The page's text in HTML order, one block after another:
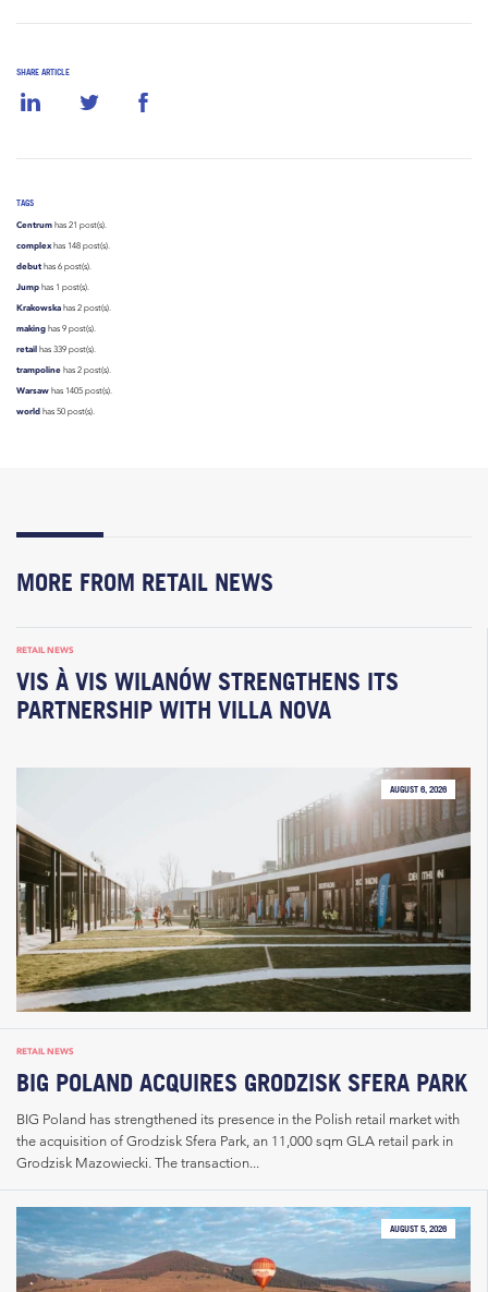
SHARE ARTICLE
TAGS
Centrum has 21 post(s).
complexhas 148 post(s).
debut has 6 post(s).
Jump has 1 post(s).
Krakowska has 2 post(s).
making has 9 post(s).
retail has 339 post(s).
trampoline has 2 post(s).
Warsaw has 1405 post(s).
world has 50 post(s).
MORE FROM RETAIL NEWS
RETAIL NEWS
VIS À VIS WILANÓW STRENGTHENS ITS
PARTNERSHIP WITH VILLA NOVA
AUGUST 6, 2026
RETAIL NEWS
BIG POLAND ACQUIRES GRODZISK SFERA PARK
BIG Poland has strengthened its presence in the Polish retail market with
the acquisition of Grodzisk Sfera Park, an 11,000 sqm GLA retail park in
Grodzisk Mazowiecki. The transaction...
AUGUST 5, 2026